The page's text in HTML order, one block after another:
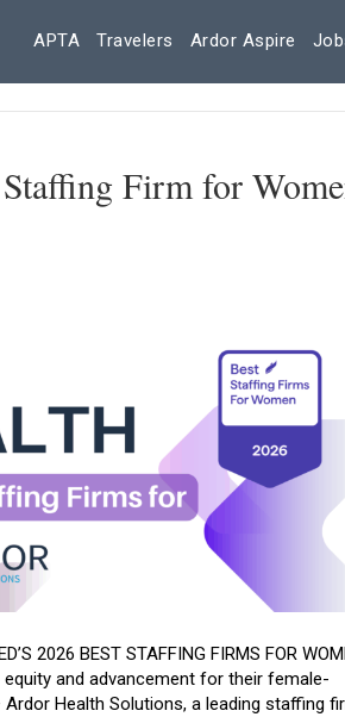
APTA Travelers Ardor Aspire
Firm for
2026 BEST STAFFING FIRMS FOR
and advancement for their female-
Health Solutions, a leading staffing